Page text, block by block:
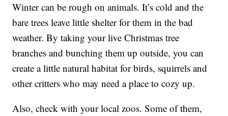
Winter can be rough on animals. It’s cold and the
bare trees leave little shelter for them in the bad
weather. By taking your live Christmas tree
branches and bunching them up outside, you can
create a little natural habitat for birds, squirrels and
other critters who may need a place to cozy up.
Also, check with your local zoos. Some of them,